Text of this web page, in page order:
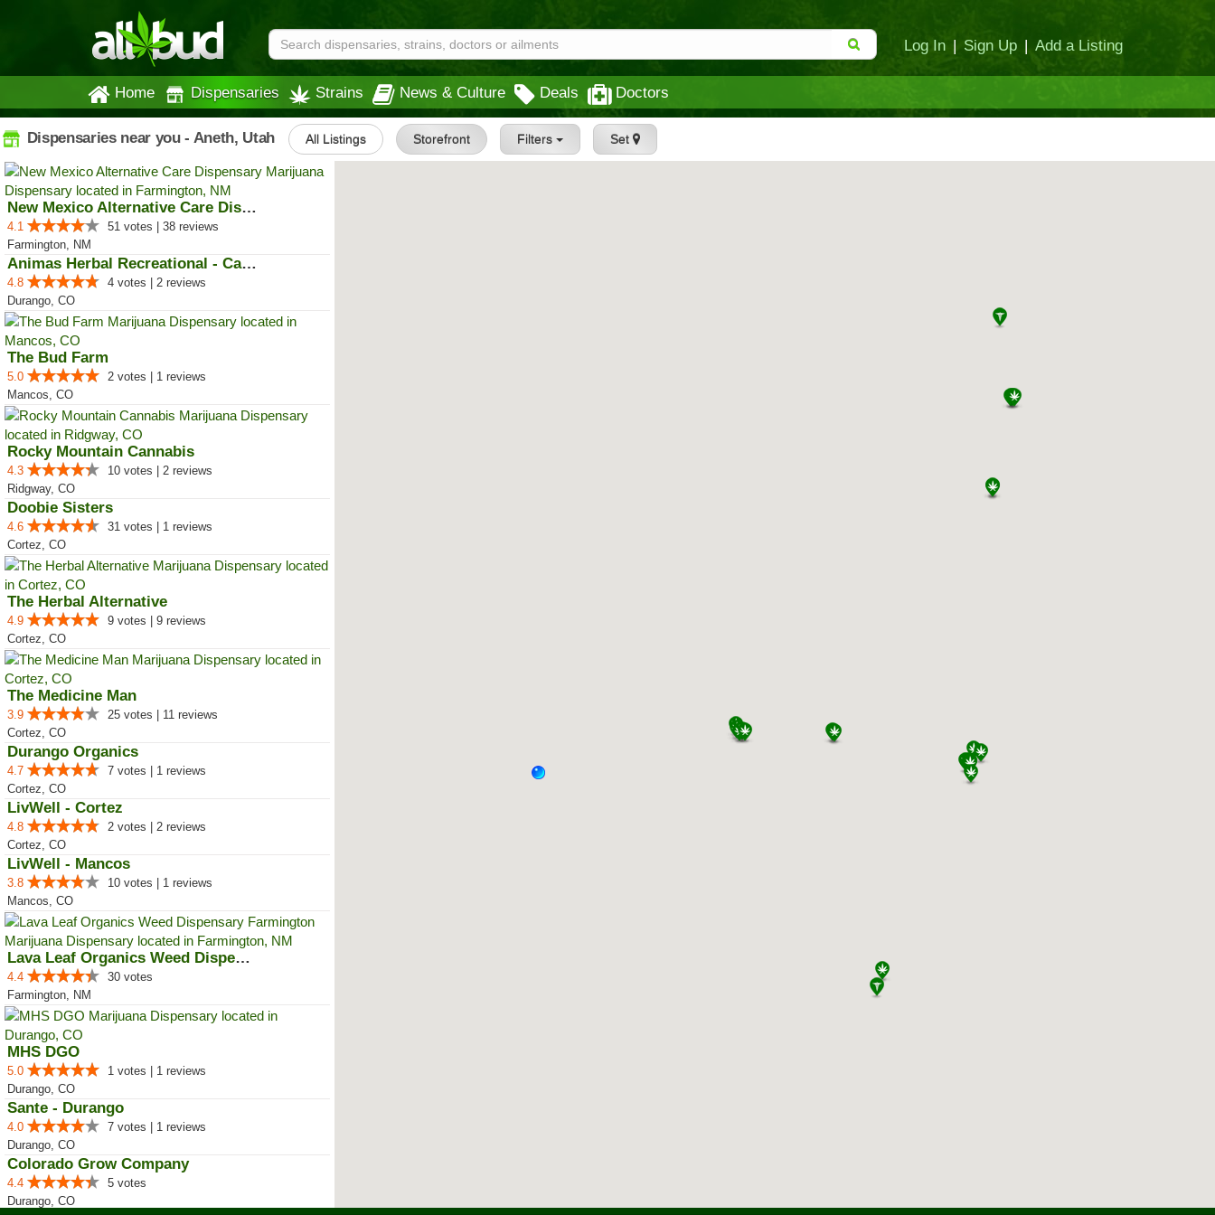
Log In | Sign Up | Add a Listing
Home Dispensaries Strains News & Culture Deals Doctors
Dispensaries near you - Aneth, Utah All Listings Storefront Filters Set
New Mexico Alternative Care Disp...
4.1
51 votes | 38 reviews
Farmington, NM
Animas Herbal Recreational - Cam...
4.8
4 votes | 2 reviews
Durango, CO
The Bud Farm
5.0
2 votes | 1 reviews
Mancos, CO
Rocky Mountain Cannabis
4.3
10 votes | 2 reviews
Ridgway, CO
Doobie Sisters
4.6
31 votes | 1 reviews
Cortez, CO
The Herbal Alternative
4.9
9 votes | 9 reviews
Cortez, CO
The Medicine Man
3.9
25 votes | 11 reviews
Cortez, CO
Durango Organics
4.7
7 votes | 1 reviews
Cortez, CO
LivWell - Cortez
4.8
2 votes | 2 reviews
Cortez, CO
LivWell - Mancos
3.8
10 votes | 1 reviews
Mancos, CO
Lava Leaf Organics Weed Dispensa...
4.4
30 votes
Farmington, NM
MHS DGO
5.0
1 votes | 1 reviews
Durango, CO
Sante - Durango
4.0
7 votes | 1 reviews
Durango, CO
Colorado Grow Company
4.4
5 votes
Durango, CO